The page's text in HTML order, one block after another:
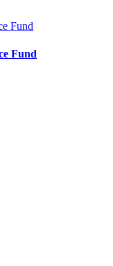
Fund